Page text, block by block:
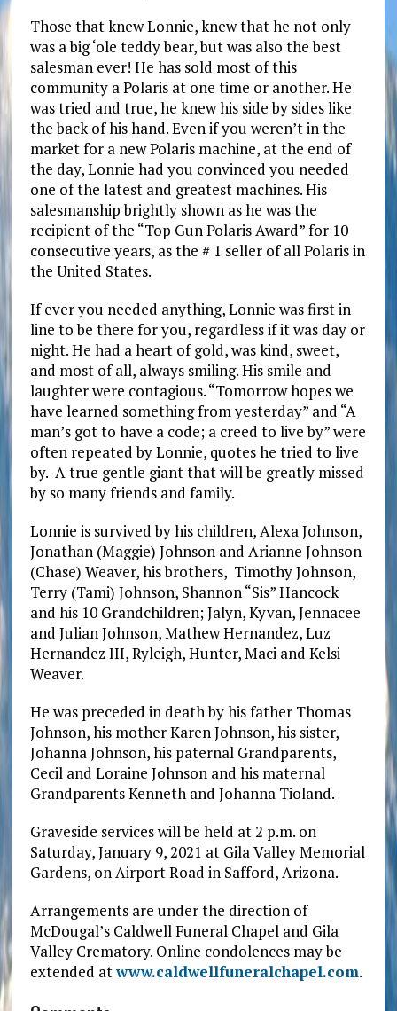
Those that knew Lonnie, knew that he not only
was a big ‘ole teddy bear, but was also the best
salesman ever! He has sold most of this
community a Polaris at one time or another. He
was tried and true, he knew his side by sides like
the back of his hand. Even if you weren’t in the
market for a new Polaris machine, at the end of
the day, Lonnie had you convinced you needed
one of the latest and greatest machines. His
salesmanship brightly shown as he was the
recipient of the “Top Gun Polaris Award” for 10
consecutive years, as the # 1 seller of all Polaris in
the United States.
If ever you needed anything, Lonnie was first in
line to be there for you, regardless if it was day or
night. He had a heart of gold, was kind, sweet,
and most of all, always smiling. His smile and
laughter were contagious. “Tomorrow hopes we
have learned something from yesterday” and “A
man’s got to have a code; a creed to live by” were
often repeated by Lonnie, quotes he tried to live
by. A true gentle giant that will be greatly missed
by so many friends and family.
Lonnie is survived by his children, Alexa Johnson,
Jonathan (Maggie) Johnson and Arianne Johnson
(Chase) Weaver, his brothers, Timothy Johnson,
Terry (Tami) Johnson, Shannon “Sis” Hancock
and his 10 Grandchildren; Jalyn, Kyvan, Jennacee
and Julian Johnson, Mathew Hernandez, Luz
Hernandez III, Ryleigh, Hunter, Maci and Kelsi
Weaver.
He was preceded in death by his father Thomas
Johnson, his mother Karen Johnson, his sister,
Johanna Johnson, his paternal Grandparents,
Cecil and Loraine Johnson and his maternal
Grandparents Kenneth and Johanna Tioland.
Graveside services will be held at 2 p.m. on
Saturday, January 9, 2021 at Gila Valley Memorial
Gardens, on Airport Road in Safford, Arizona.
Arrangements are under the direction of
McDougal’s Caldwell Funeral Chapel and Gila
Valley Crematory. Online condolences may be
extended atwww.caldwellfuneralchapel.com.